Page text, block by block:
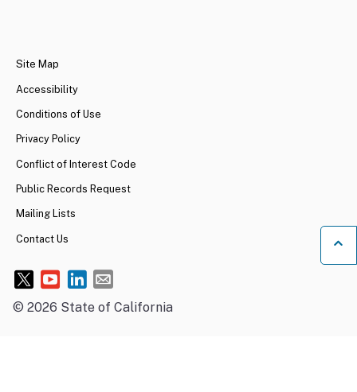
Site Map
Accessibility
Conditions of Use
Privacy Policy
Conflict of Interest Code
Public Records Request
Mailing Lists
Contact Us
© 2026 State of California